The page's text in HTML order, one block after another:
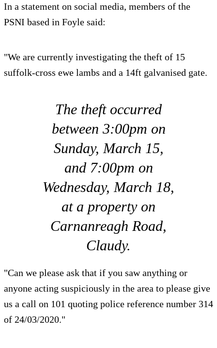
In a statement on social media, members of the
PSNI based in Foyle said:
"We are currently investigating the theft of 15
suffolk-cross ewe lambs and a 14ft galvanised gate.
The theft occurred
between 3:00pm on
Sunday, March 15,
and 7:00pm on
Wednesday, March 18,
at a property on
Carnanreagh Road,
Claudy.
"Can we please ask that if you saw anything or
anyone acting suspiciously in the area to please give
us a call on 101 quoting police reference number 314
of 24/03/2020."